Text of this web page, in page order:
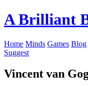
A Brilliant
Home Minds Games Blog
Suggest
Vincent van